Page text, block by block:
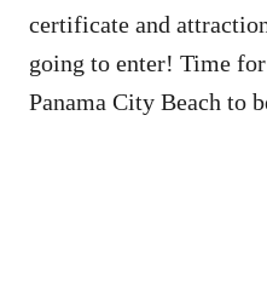
certificate and
going to enter! Time
Panama City Beach to